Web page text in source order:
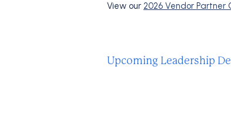
View our 2026 Vendor Partner
Upcoming Leadership